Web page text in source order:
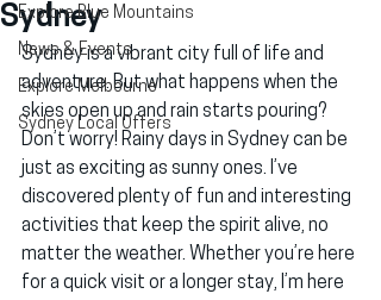
Explore Blue Mountains
News & Events
Explore Melbourne
Sydney Local Offers
Sydney
Sydney is a vibrant city full of life and
adventure. But what happens when the
skies open up and rain starts pouring?
Don’t worry! Rainy days in Sydney can be
just as exciting as sunny ones. I’ve
discovered plenty of fun and interesting
activities that keep the spirit alive, no
matter the weather. Whether you’re here
for a quick visit or a longer stay, I’m here